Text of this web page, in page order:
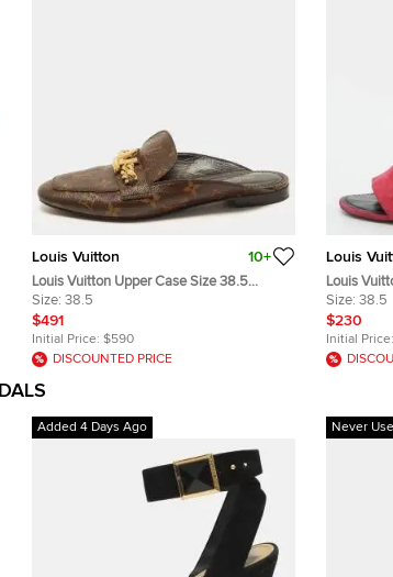
Louis Vuitton 10+
Louis Vuitton Upper Case Size 38.5
Monogram Canvas Flat Mules
Size: 38.5
$491
Initial Price: $590
DISCOUNTED PRICE
Louis
Louis
Ankle
Size: 38.5
$230
Initial Price:
Added 4 Days Ago Never